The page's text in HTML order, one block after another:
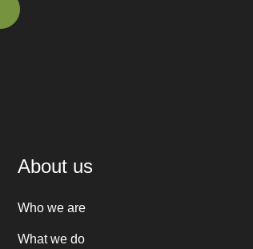
About us
Who we are
What we do